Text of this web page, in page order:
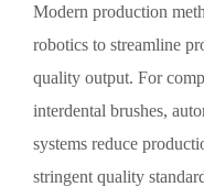
Modern production
robotics to streamline
quality output. For
interdental brushes,
systems reduce
stringent quality